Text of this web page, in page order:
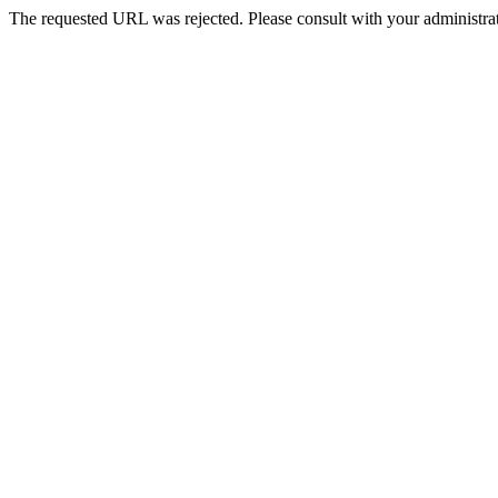
The requested URL was rejected. Please consult with your